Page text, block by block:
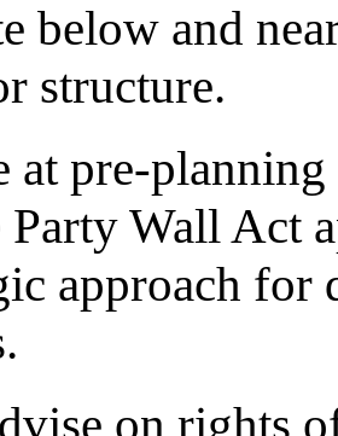
below and
structure.
at pre-
Party Wall Act
approach
on rights